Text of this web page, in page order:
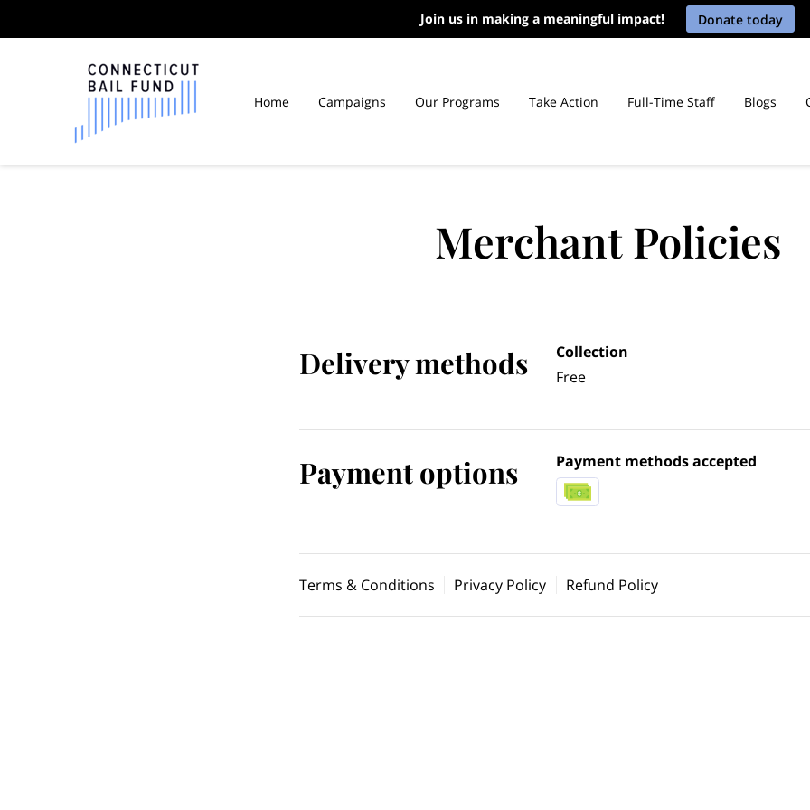
Join us in making a meaningful impact! Donate today
Home Campaigns Our Programs Take Action Full-Time Staff Blogs
Merchant Policies
Delivery methods
Collection
Free
Payment options Payment methods accepted
Terms & Conditions Privacy Policy Refund Policy